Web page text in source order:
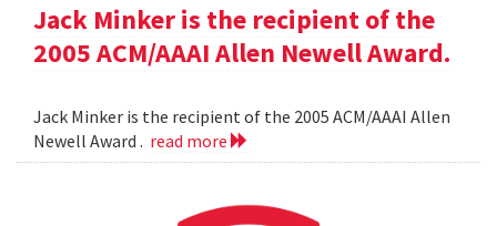
Jack Minker is the recipient of the
2005 ACM/AAAI Allen Newell Award.
Jack Minker is the recipient of the 2005 ACM/AAAI Allen
Newell Award . read more